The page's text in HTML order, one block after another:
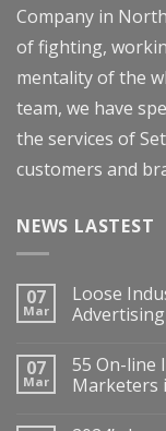
Company in
of fighting,
mentality of the
team, we have
the services of
customers and
NEWS LASTEST
07
Mar
Loose
07
Mar
55 On-line
Marketers